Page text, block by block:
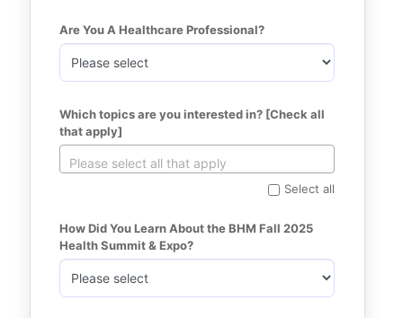
Are You A Healthcare Professional?
Which topics are you interested in? [Check all
that apply]
Select all
How Did You Learn About the BHM Fall 2025
Health Summit & Expo?